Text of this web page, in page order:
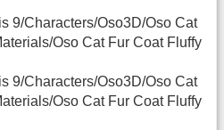
9/Characters/Oso3D/Oso Cat
Oso Cat Fur Coat Fluffy
9/Characters/Oso3D/Oso Cat
Oso Cat Fur Coat Fluffy